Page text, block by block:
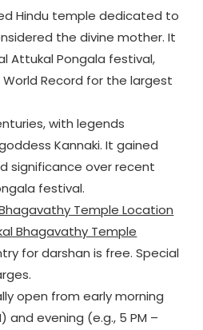
Hindu temple dedicated to
the divine mother. It
Attukal Pongala festival,
World Record for the largest
with legends
Kannaki. It gained
significance over recent
festival.
Temple Location
Bhagavathy Temple
for darshan is free. Special
open from early morning
and evening (e.g., 5 PM –